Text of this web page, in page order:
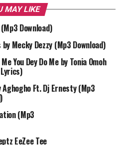
MAY LIKE
Download)
by Mecky Dezzy (Mp3 Download)
You Dey Do Me by Tonia Omoh
Aghogho Ft. Dj Ernesty (Mp3
(Mp3
EeZee Tee